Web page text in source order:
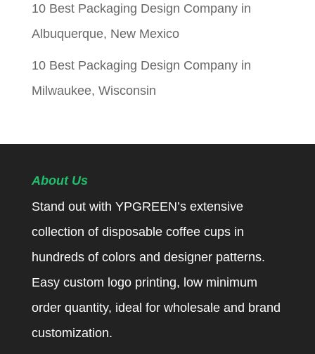
10 Best Packaging Design Company in
Albuquerque, New Mexico
10 Best Packaging Design Company in
Milwaukee, Wisconsin
About Us
Stand out with YPGREEN’s extensive
collection of disposable coffee cups in
hundreds of colors and designer patterns.
Easy custom logo printing, low minimum
order quantity, ideal for wholesale and brand
customization.